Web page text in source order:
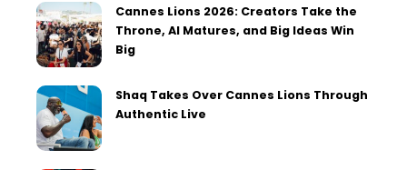
Cannes Lions 2026: Creators Take the
Throne, AI Matures, and Big Ideas Win
Big
Shaq Takes Over Cannes Lions Through
Authentic Live